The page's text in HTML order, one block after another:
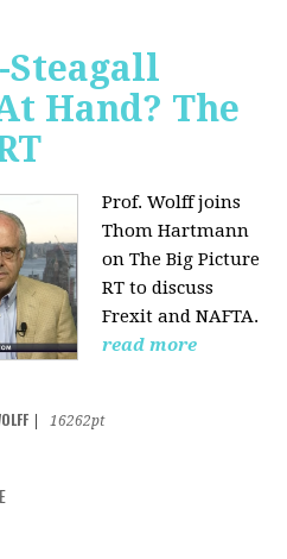
Steagall
Hand? The
Prof. Wolff joins
Thom Hartmann
on The Big Picture
RT to discuss
Frexit and NAFTA.
read more
16262pt